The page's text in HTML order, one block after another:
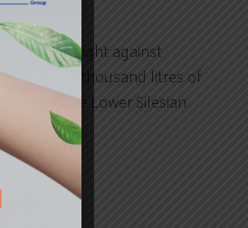
the fight against
over 10 thousand litres of
went to the Lower Silesian